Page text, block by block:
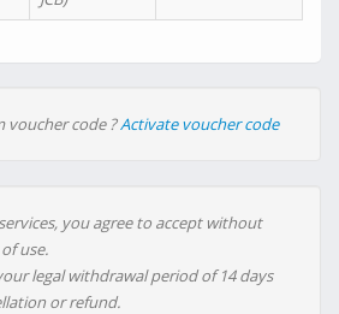
voucher code ?Activate voucher code
you agree to accept without
use.
legal withdrawal period of 14 days
or refund.